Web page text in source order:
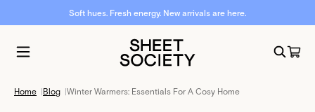
Soft hues. Fresh energy. New arrivals are here.
Home |Blog |Winter Warmers: Essentials For A Cosy Home